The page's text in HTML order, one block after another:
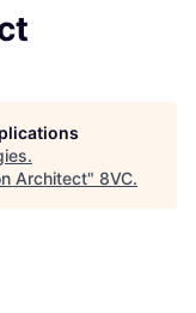
.
Architect" 8VC.